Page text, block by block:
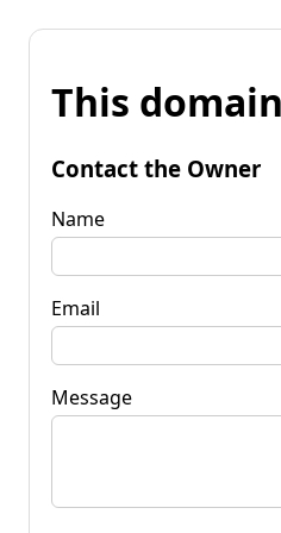
This
Contact the Owner
Name
Email
Message